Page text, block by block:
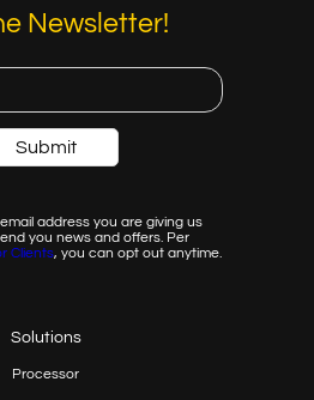
Newsletter!
address you are giving us
you news and offers. Per
Clients, you can opt out anytime.
Solutions
Processor